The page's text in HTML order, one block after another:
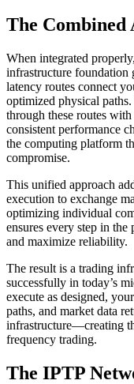
The Combined
When integrated
infrastructure foundation
latency routes connect
optimized physical
through these routes
consistent performance
the computing platform
compromise.
This unified approach
execution to exchange
optimizing individual
ensures every step in
and maximize reliability.
The result is a trading
successfully in today’s
execute as designed,
paths, and market data
infrastructure—creating
frequency trading.
The IPTP